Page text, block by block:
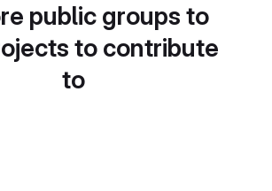
public groups to
to contribute
to